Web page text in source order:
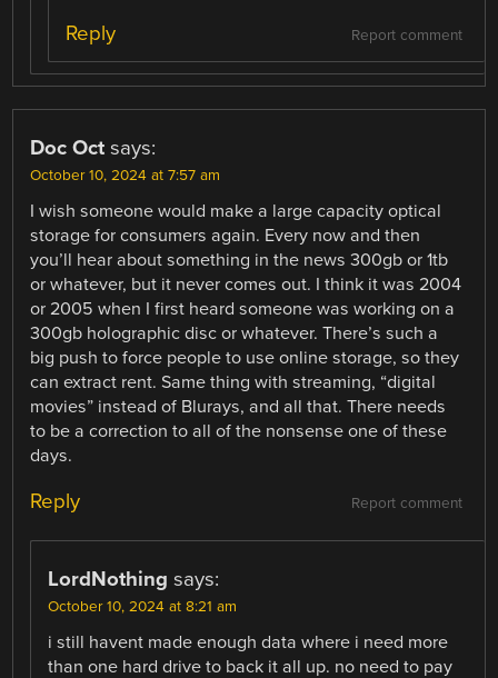
Report comment
Reply
Doc Oct says:
October 10, 2024 at 7:57 am
I wish someone would make a large capacity optical
storage for consumers again. Every now and then
you’ll hear about something in the news 300gb or 1tb
or whatever, but it never comes out. I think it was 2004
or 2005 when I first heard someone was working on a
300gb holographic disc or whatever. There’s such a
big push to force people to use online storage, so they
can extract rent. Same thing with streaming, “digital
movies” instead of Blurays, and all that. There needs
to be a correction to all of the nonsense one of these
days.
Report comment
Reply
LordNothing says:
October 10, 2024 at 8:21 am
i still havent made enough data where i need more
than one hard drive to back it all up. no need to pay